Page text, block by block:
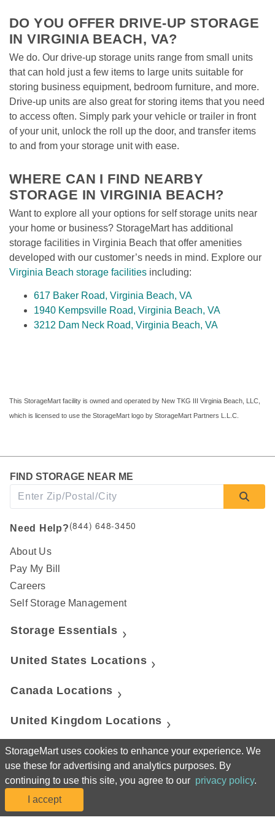
StorageMart uses cookies to enhance your experience. We
use these for advertising and analytics purposes. By
continuing to use this site, you agree to our privacy policy.
I accept
DO YOU OFFER DRIVE-UP STORAGE
IN VIRGINIA BEACH, VA?
We do. Our drive-up storage units range from small units
that can hold just a few items to large units suitable for
storing business equipment, bedroom furniture, and more.
Drive-up units are also great for storing items that you need
to access often. Simply park your vehicle or trailer in front
of your unit, unlock the roll up the door, and transfer items
to and from your storage unit with ease.
WHERE CAN I FIND NEARBY
STORAGE IN VIRGINIA BEACH?
Want to explore all your options for self storage units near
your home or business? StorageMart has additional
storage facilities in Virginia Beach that offer amenities
Virginia Beach storage facilities including:
617 Baker Road, Virginia Beach, VA
1940 Kempsville Road, Virginia Beach, VA
3212 Dam Neck Road, Virginia Beach, VA
This StorageMart facility is owned and operated by New TKG III Virginia Beach, LLC,
which is licensed to use the StorageMart logo by StorageMart Partners L.L.C.
FIND STORAGE NEAR ME
Need Help?(844) 648-3450
About Us
Pay My Bill
Careers
Self Storage Management
Storage Essentials
United States Locations
Canada Locations
United Kingdom Locations
StorageMart
Manhattan Mini Storage